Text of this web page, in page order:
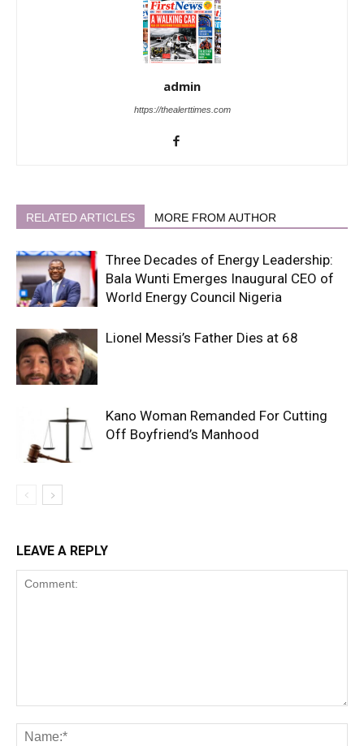
admin
https://thealerttimes.com
RELATED ARTICLES MORE FROM AUTHOR
Three Decades of Energy Leadership:
Bala Wunti Emerges Inaugural CEO of
World Energy Council Nigeria
Lionel Messi’s Father Dies at 68
Kano Woman Remanded For Cutting
Off Boyfriend’s Manhood
LEAVE A REPLY